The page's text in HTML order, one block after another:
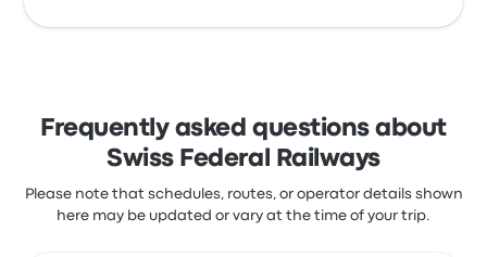
Frequently asked questions about
Swiss Federal Railways
Please note that schedules, routes, or operator details shown
here may be updated or vary at the time of your trip.